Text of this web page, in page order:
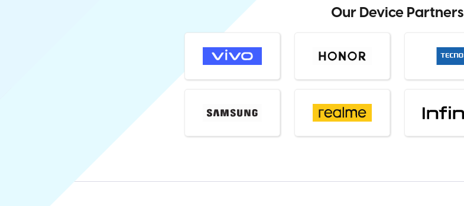
Our Device Partners